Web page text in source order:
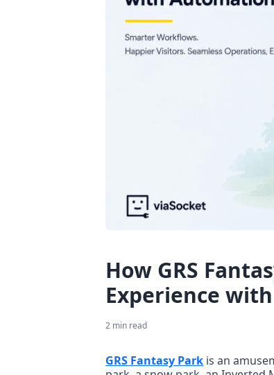
How GRS
Experience
2 min read
GRS Fantasy Park is an